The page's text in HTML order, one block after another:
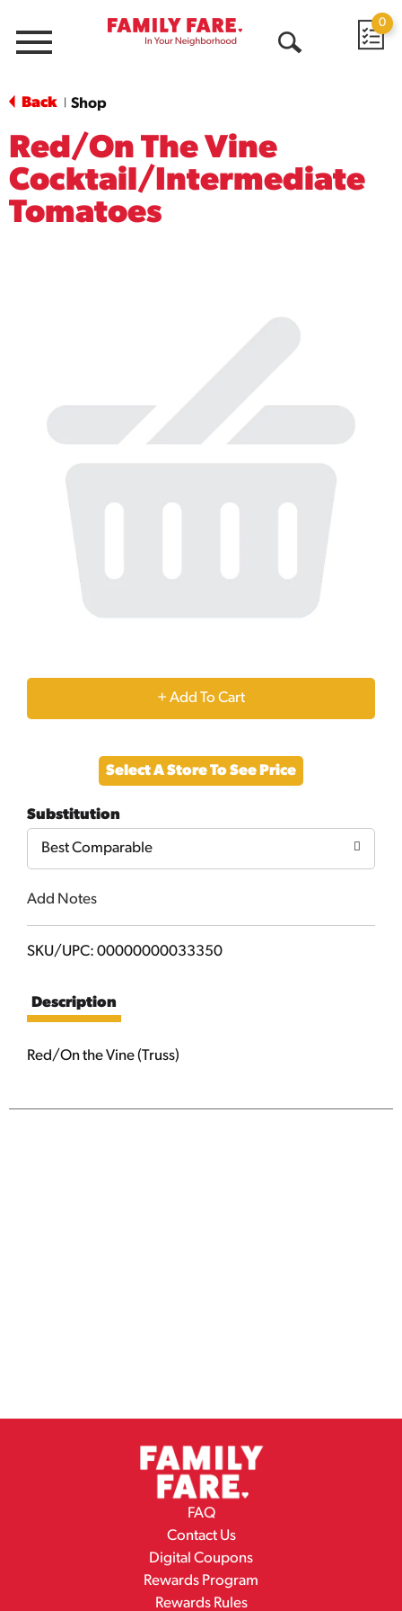
Menu
0
Back Shop
Red/On The Vine
Cocktail/Intermediate
Tomatoes
+
to
Cart
Select A Store To See Price
Substitution
Best Comparable
Add Notes
SKU/UPC: 00000000033350
Description
Red/On the Vine (Truss)
FAQ
Contact Us
Digital Coupons
Rewards Program
Rewards Rules